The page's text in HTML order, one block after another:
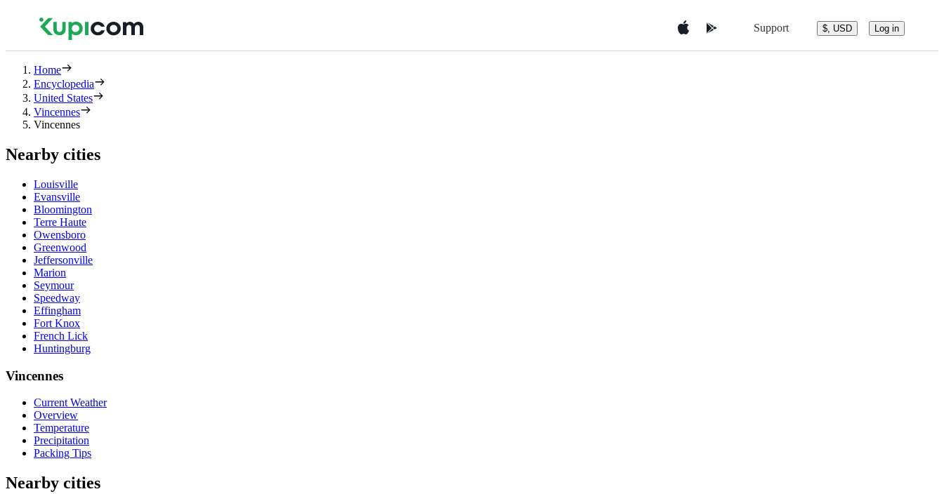
Support $, USD Log in
Home
Encyclopedia
United States
Vincennes
Vincennes
Nearby cities
Louisville
Evansville
Bloomington
Terre Haute
Owensboro
Greenwood
Jeffersonville
Marion
Seymour
Speedway
Effingham
Fort Knox
French Lick
Huntingburg
Vincennes
Current Weather
Overview
Temperature
Precipitation
Packing Tips
Nearby cities